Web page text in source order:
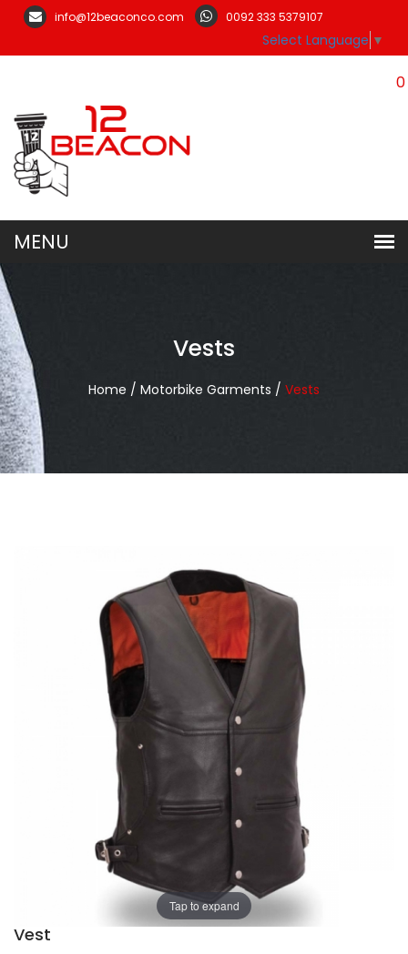
info@12beaconco.com 0092 333 5379107
Select Language ▼
0
Vests
Home / Motorbike Garments / Vests
Tap to expand
Vest